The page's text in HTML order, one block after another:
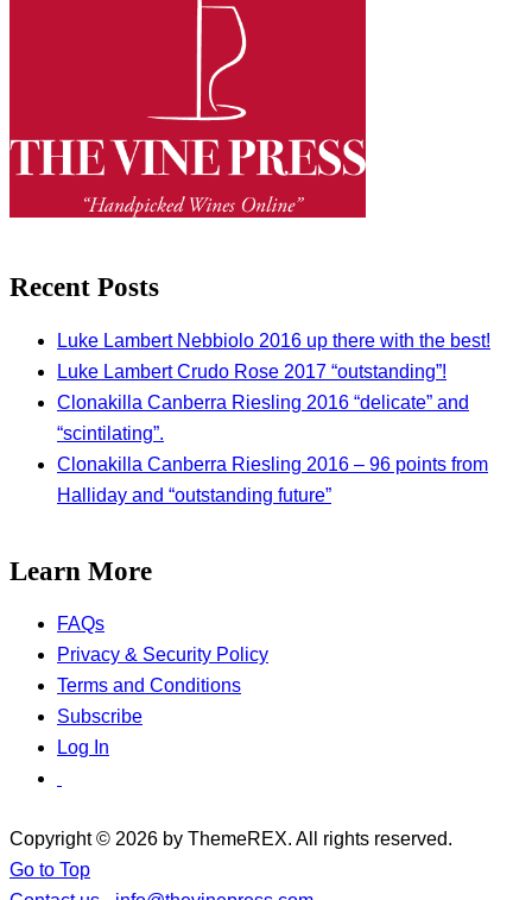
Recent Posts
Luke Lambert Nebbiolo 2016 up there with the best!
Luke Lambert Crudo Rose 2017 “outstanding”!
Clonakilla Canberra Riesling 2016 “delicate” and
“scintilating”.
Clonakilla Canberra Riesling 2016 – 96 points from
Halliday and “outstanding future”
Learn More
FAQs
Privacy & Security Policy
Terms and Conditions
Subscribe
Log In
Copyright © 2026 by ThemeREX. All rights reserved.
Go to Top